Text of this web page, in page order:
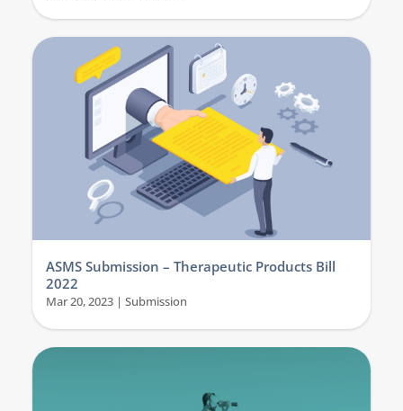
ASMS Submission – Therapeutic Products Bill
2022
Mar 20, 2023| Submission